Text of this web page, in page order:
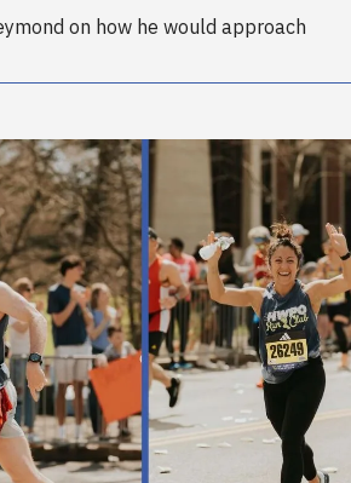
on how he would approach